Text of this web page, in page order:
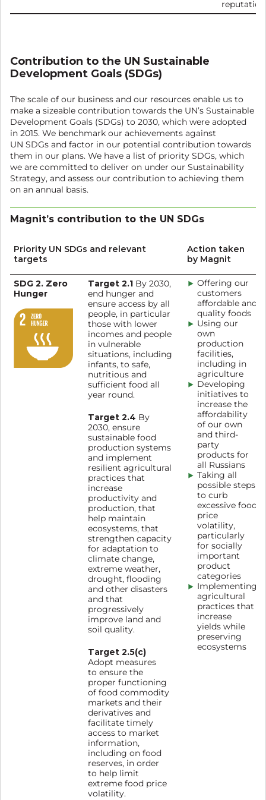
Contribution to the UN Sustainable
Development Goals (SDGs)
The scale of our business and our resources enable us to
make a sizeable contribution towards the UN’s Sustainable
Development Goals (SDGs) to 2030, which were adopted
in 2015. We benchmark our achievements against
UN SDGs and factor in our potential contribution towards
them in our plans. We have a list of priority SDGs, which
we are committed to deliver on under our Sustainability
Strategy, and assess our contribution to achieving them
on an annual basis.
Magnit’s contribution to the UN SDGs
Priority UN SDGs and relevant
targets
Action taken
by Magnit
SDG 2. Zero
Hunger
Target 2.1 By 2030,
end hunger and
ensure access by all
people, in particular
those with lower
incomes and people
in vulnerable
situations, including
infants, to safe,
nutritious and
sufficient food all
year round.
Target 2.4 By
2030, ensure
sustainable food
production systems
and implement
resilient agricultural
practices that
increase
productivity and
production, that
help maintain
ecosystems, that
strengthen capacity
for adaptation to
climate change,
extreme weather,
drought, flooding
and other disasters
and that
progressively
improve land and
soil quality.
Target 2.5(c)
Adopt measures
to ensure the
proper functioning
of food commodity
markets and their
derivatives and
facilitate timely
access to market
information,
including on food
reserves, in order
to help limit
extreme food price
volatility.
Offering our
customers
affordable and
quality foods
Using our
own
production
facilities,
including in
agriculture
Developing
initiatives to
increase the
affordability
of our own
and third-
party
products for
all Russians
Taking all
possible steps
to curb
excessive food
price
volatility,
particularly
for socially
important
product
categories
Implementing
agricultural
practices that
increase
yields while
preserving
ecosystems